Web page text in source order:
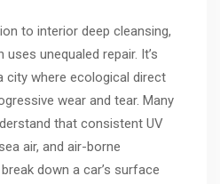
to interior deep cleansing,
unequaled repair. It’s
city where ecological direct
wear and tear. Many
that consistent UV
air, and air-borne
down a car’s surface